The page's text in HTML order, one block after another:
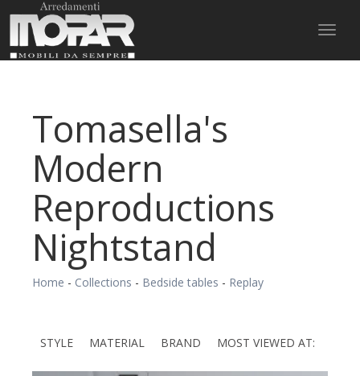
Tomasella's
Modern
Reproductions
Nightstand
Home - Collections - Bedside tables - Replay
STYLE MATERIAL BRAND MOST VIEWED AT: